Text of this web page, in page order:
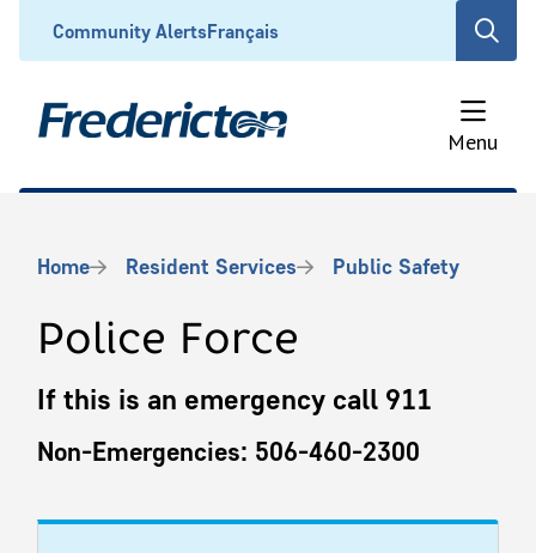
content
Header
Community AlertsFrançais
Open
search
form
Menu
Breadcrumb
Home Resident Services Public Safety
Police Force
If this is an emergency call 911
Non-Emergencies: 506-460-2300